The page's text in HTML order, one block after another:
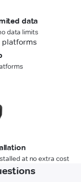
data
data limits
at no extra cost